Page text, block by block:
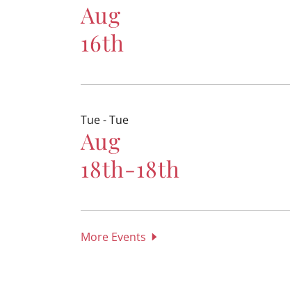
Aug
16th
Tue - Tue
Aug
18th-18th
More Events